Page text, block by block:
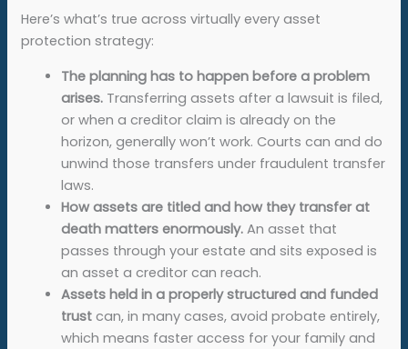
Here’s what’s true across virtually every asset
protection strategy:
The planning has to happen before a problem
arises.Transferring assets after a lawsuit is filed,
or when a creditor claim is already on the
horizon, generally won’t work. Courts can and do
unwind those transfers under fraudulent transfer
laws.
How assets are titled and how they transfer at
death matters enormously.An asset that
passes through your estate and sits exposed is
an asset a creditor can reach.
Assets held in a properly structured and funded
trustcan, in many cases, avoid probate entirely,
which means faster access for your family and